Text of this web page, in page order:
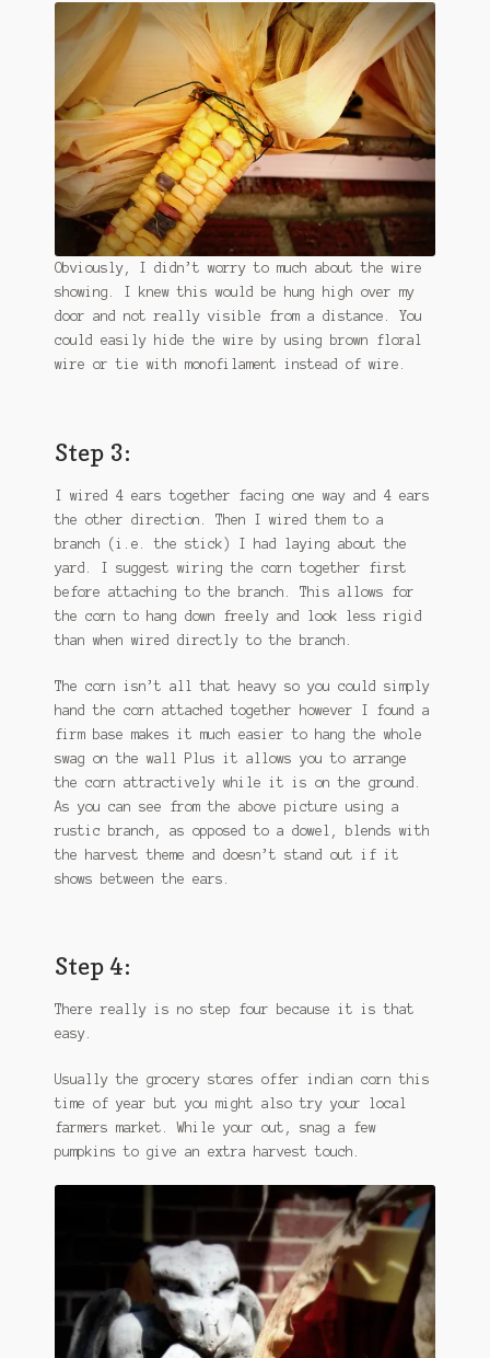
Obviously, I didn’t worry to much about the wire
showing. I knew this would be hung high over my
door and not really visible from a distance. You
could easily hide the wire by using brown floral
wire or tie with monofilament instead of wire.
Step 3:
I wired 4 ears together facing one way and 4 ears
the other direction. Then I wired them to a
branch (i.e. the stick) I had laying about the
yard. I suggest wiring the corn together first
before attaching to the branch. This allows for
the corn to hang down freely and look less rigid
than when wired directly to the branch.
The corn isn’t all that heavy so you could simply
hand the corn attached together however I found a
firm base makes it much easier to hang the whole
swag on the wall Plus it allows you to arrange
the corn attractively while it is on the ground.
As you can see from the above picture using a
rustic branch, as opposed to a dowel, blends with
the harvest theme and doesn’t stand out if it
shows between the ears.
Step 4:
There really is no step four because it is that
easy.
Usually the grocery stores offer indian corn this
time of year but you might also try your local
farmers market. While your out, snag a few
pumpkins to give an extra harvest touch.